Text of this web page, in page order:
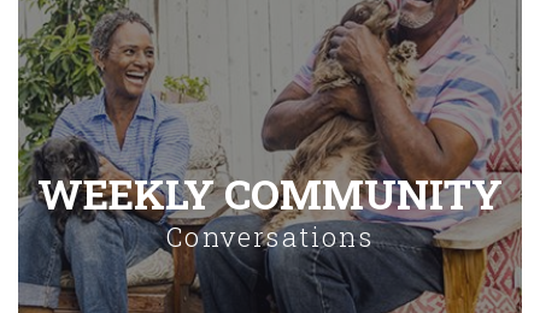
WEEKLY COMMUNITY
Conversations